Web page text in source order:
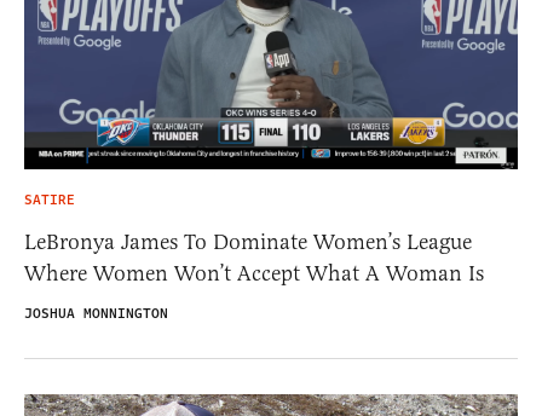
SATIRE
LeBronya James To Dominate Women’s League
Where Women Won’t Accept What A Woman Is
JOSHUA MONNINGTON